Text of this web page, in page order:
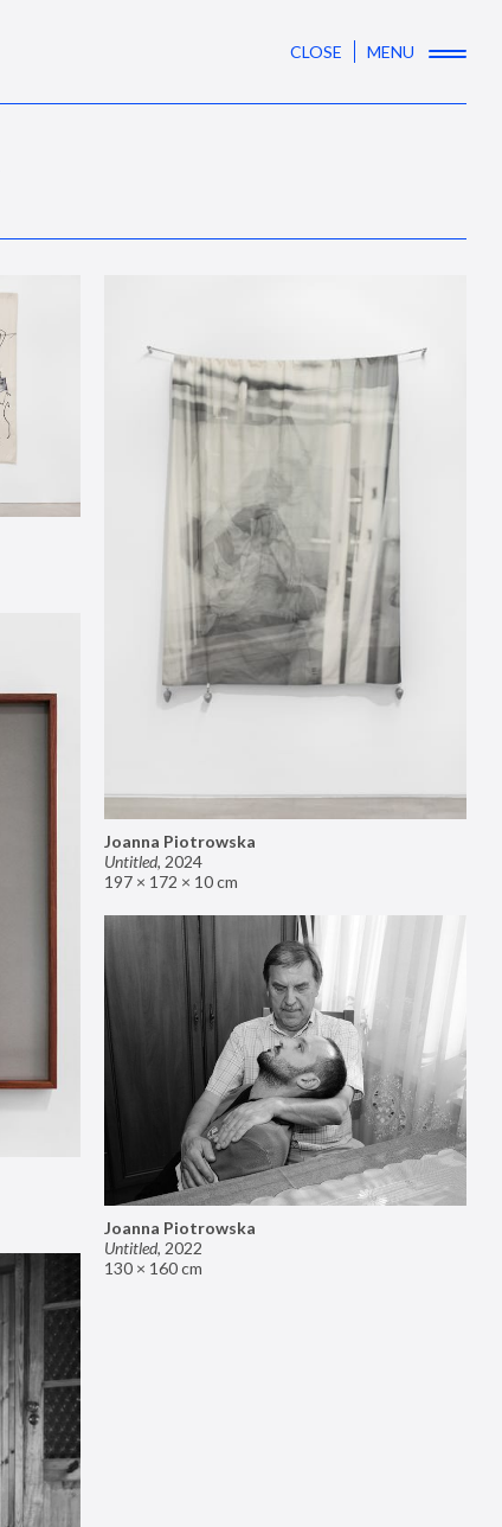
CLOSE MENU
Joanna Piotrowska
Untitled, 2024
197 × 172 × 10 cm
Joanna Piotrowska
Untitled, 2022
130 × 160 cm